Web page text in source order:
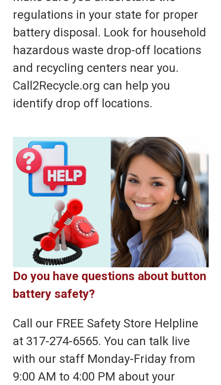
regulations in your state for proper
battery disposal. Look for household
hazardous waste drop-off locations
and recycling centers near you.
Call2Recycle.org can help you
identify drop off locations.
Do you have questions about button
battery safety?
Call our FREE Safety Store Helpline
at 317-274-6565. You can talk live
with our staff Monday-Friday from
9:00 AM to 4:00 PM about your